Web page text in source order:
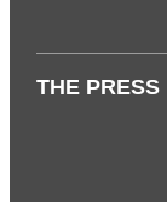
THE PRESS